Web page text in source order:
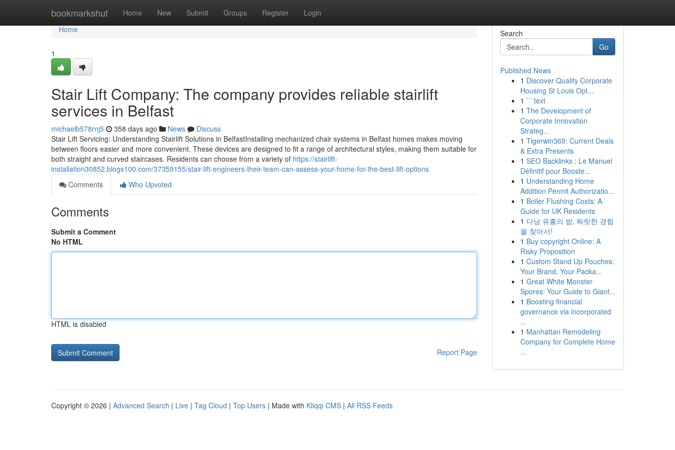
bookmarkshut Home New Submit Groups Register Login
Home
Home
1
Stair Lift Company: The company provides reliable stairlift
services in Belfast
michaelb578rnj5 358 days ago News
Discuss
Stair Lift Servicing: Understanding Stairlift Solutions in BelfastInstalling mechanized chair systems in Belfast homes makes moving
between floors easier and more convenient. These devices are designed to fit a range of architectural styles, making them suitable for
both straight and curved staircases. Residents can choose from a variety of https://stairlift-
installation30852.blogs100.com/37359155/stair-lift-engineers-their-team-can-assess-your-home-for-the-best-lift-options
Comments
Who Upvoted
Comments
Submit a Comment
No HTML
HTML is disabled
Report Page
Search
Go
Published News
1 Discover Quality Corporate
Housing St Louis Opt...
1 ```text
1 The Development of
Corporate Innovation
Strateg...
1 Tigerwin369: Current Deals
& Extra Presents
1 SEO Backlinks : Le Manuel
Définitif pour Booste...
1 Understanding Home
Addition Permit Authorizatio...
1 Boiler Flushing Costs: A
Guide for UK Residents
1 다낭 유흥의 밤, 짜릿한 경험
을 찾아서!
1 Buy copyright Online: A
Risky Proposition
1 Custom Stand Up Pouches:
Your Brand, Your Packa...
1 Great White Monster
Spores: Your Guide to Giant...
1 Boosting financial
governance via incorporated
...
1 Manhattan Remodeling
Company for Complete Home
...
Copyright © 2026 | Advanced Search | Live | Tag Cloud | Top Users | Made with Kliqqi CMS | All RSS Feeds